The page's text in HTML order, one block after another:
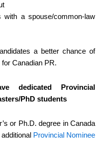
with a spouse/common-law
a better chance of
for Canadian PR.
dedicated Provincial
PhD students
or Ph.D. degree in Canada
Provincial Nominee